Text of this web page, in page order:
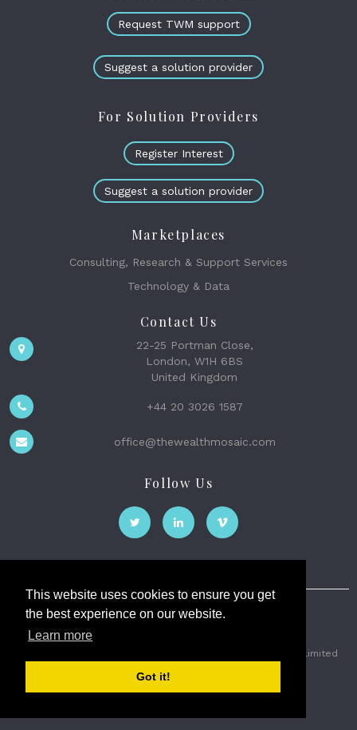
This website uses cookies to ensure you get
the best experience on our website.
Learn more
Got it!
Request TWM support
Suggest a solution provider
For Solution Providers
Register Interest
Suggest a solution provider
Marketplaces
Consulting, Research & Support Services
Technology & Data
Contact Us
22-25 Portman Close,
London, W1H 6BS
United Kingdom
+44 20 3026 1587
office@thewealthmosaic.com
Follow Us
The Wealth Mosaic
2026 © The Weath Mosaic Limited